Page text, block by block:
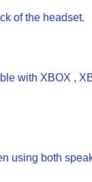
of the headset.
with XBOX ,
using both